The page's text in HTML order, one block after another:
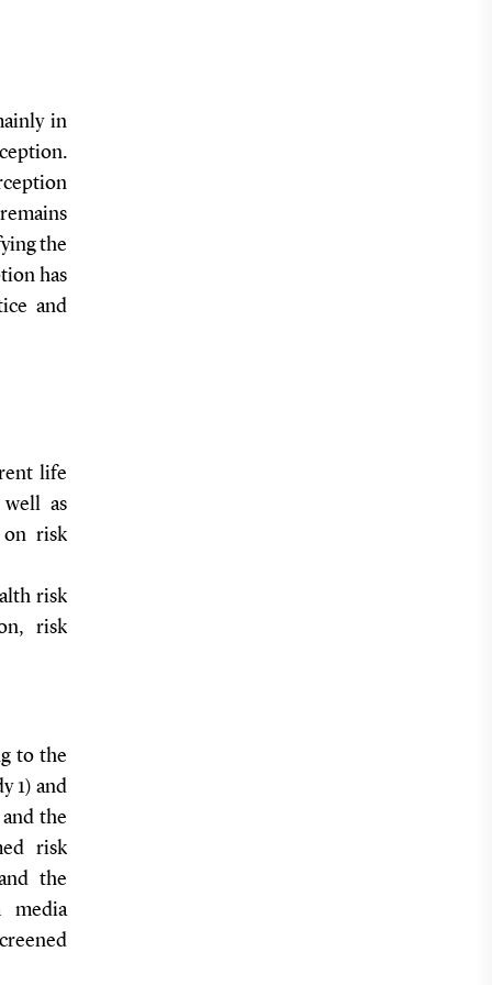
in
the
has
and
life
well as
on risk
risk
risk
to the
1) and
the
risk
the
media